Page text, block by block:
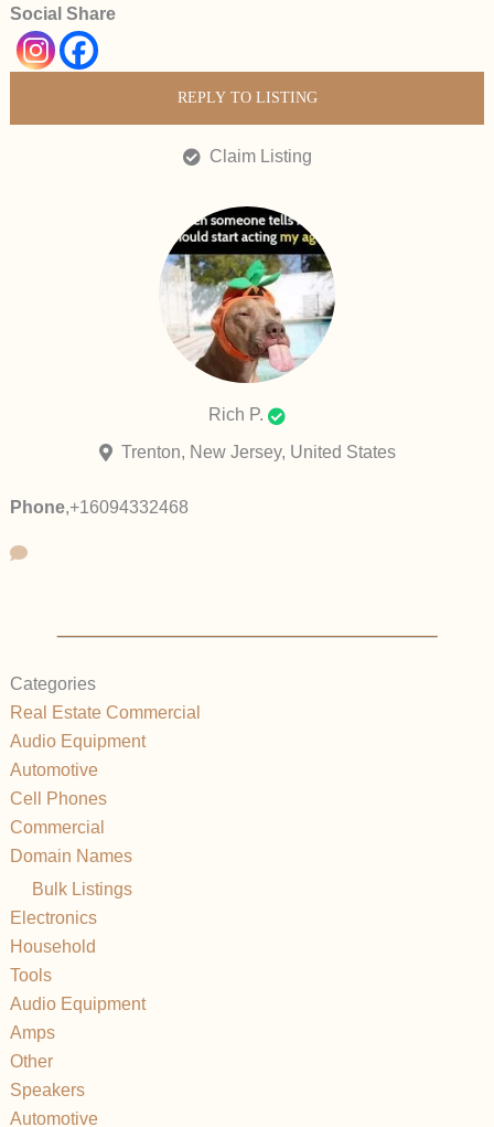
Social Share
REPLY TO LISTING
Claim Listing
Rich P.
Trenton, New Jersey, United States
Phone,+16094332468
Categories
Real Estate Commercial
Audio Equipment
Automotive
Cell Phones
Commercial
Domain Names
Bulk Listings
Electronics
Household
Tools
Audio Equipment
Amps
Other
Speakers
Automotive